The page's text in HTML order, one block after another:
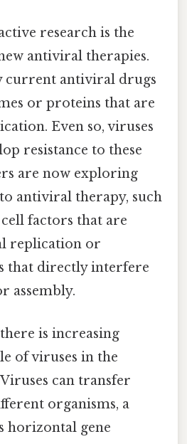
research is the
antiviral therapies.
current antiviral drugs
or proteins that are
Even so, viruses
resistance to these
are now exploring
antiviral therapy, such
factors that are
replication or
that directly interfere
assembly.
is increasing
of viruses in the
can transfer
organisms, a
horizontal gene